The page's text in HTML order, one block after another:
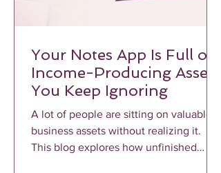
Your Notes App Is Full of
Income-Producing Assets
You Keep Ignoring
A lot of people are sitting on valuable
business assets without realizing it.
This blog explores how unfinished